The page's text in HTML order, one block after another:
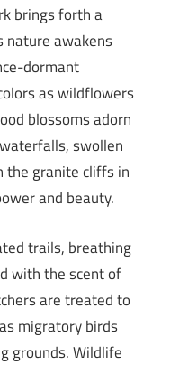
brings forth a
awakens
dormant
as wildflowers
blossoms adorn
swollen
the granite cliffs in
and beauty.
trails, breathing
with the scent of
are treated to
migratory birds
grounds. Wildlife